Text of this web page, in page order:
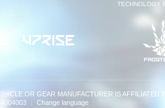
TECHNOLOGY
OR GEAR MANUFACTURER IS
Change language